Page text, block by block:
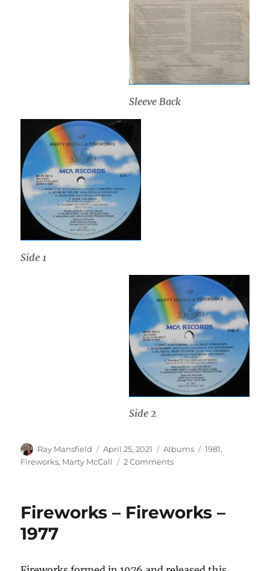
Sleeve Back
Side 1
Side 2
Author
Ray Mansfield
Posted
on
April 25, 2021 Categories
Albums Tags
1981,
Fireworks, Marty McCall 2 Commentson
Fireworks
Fireworks – Fireworks –
1977